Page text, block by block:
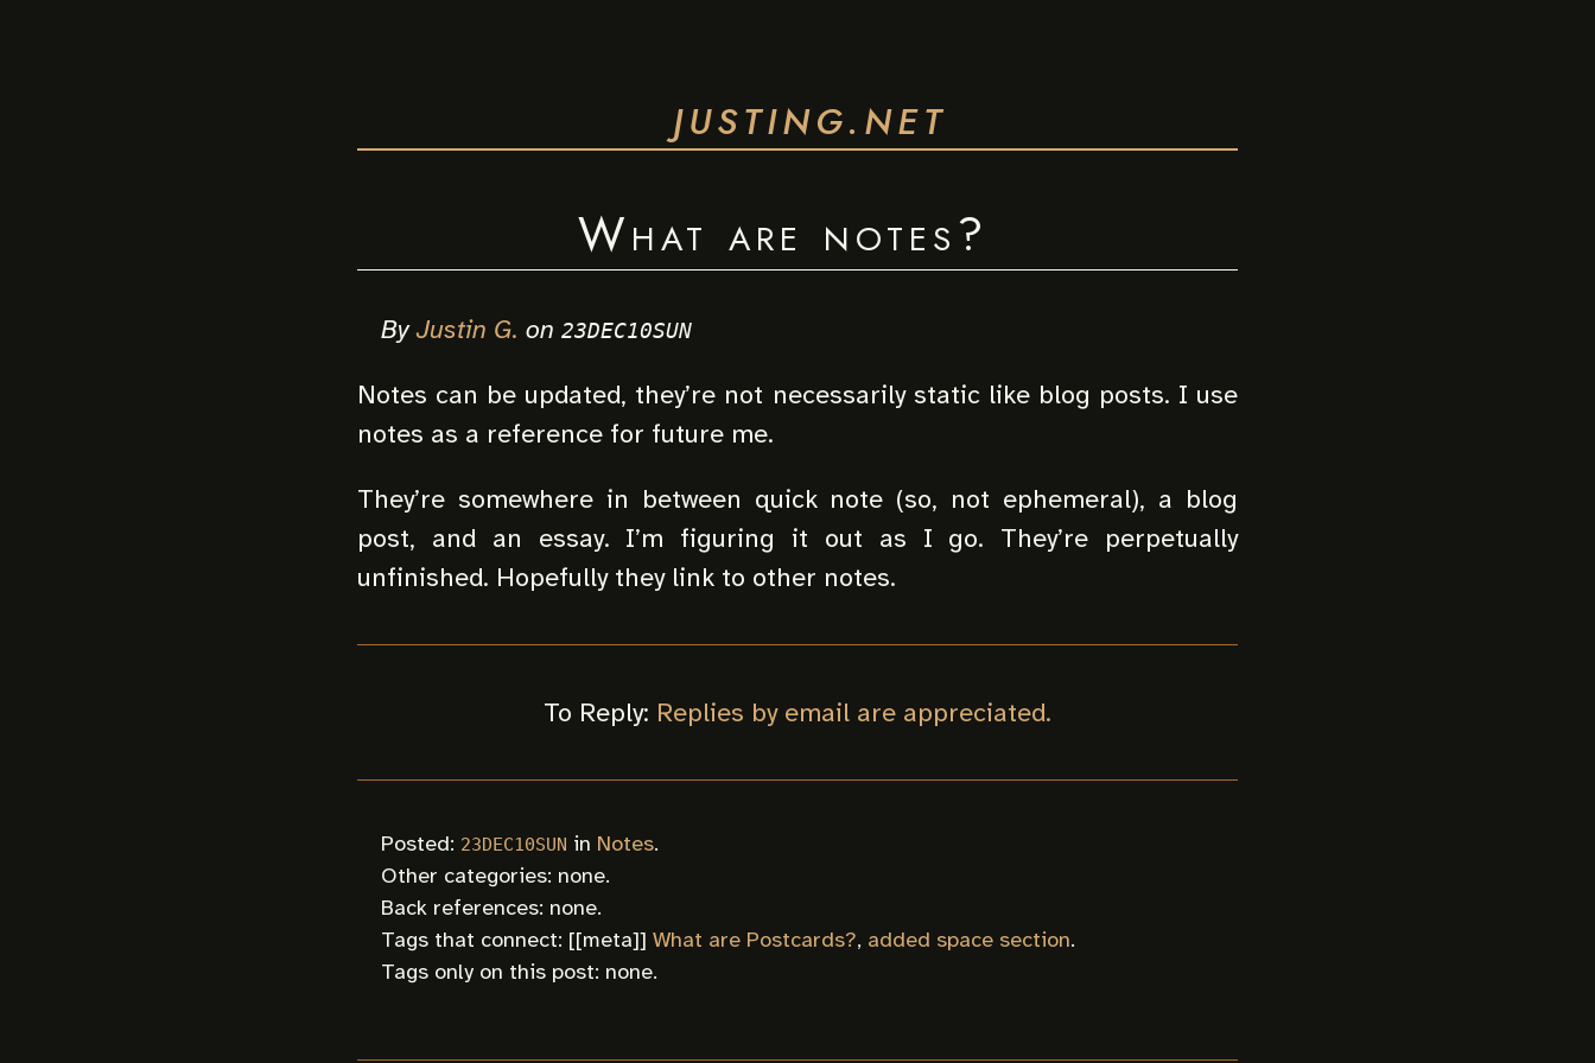
JUSTING.NET
What are notes?
ByJustin G. on 23DEC10SUN
Notes can be updated, they’re not necessarily static like blog posts. I use
notes as a reference for future me.
They’re somewhere in between quick note (so, not ephemeral), a blog
post, and an essay. I’m figuring it out as I go. They’re perpetually
unfinished. Hopefully they link to other notes.
To Reply: Replies by email are appreciated.
Posted: 23DEC10SUN in Notes.
Other categories: none.
Back references: none.
Tags that connect: [[meta]] What are Postcards?, added space section.
Tags only on this post: none.